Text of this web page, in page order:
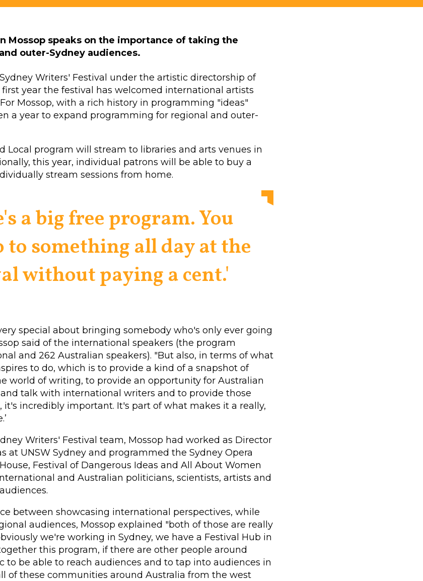
Mossop speaks on the importance of taking the
outer-Sydney audiences.
Writers' Festival under the artistic directorship of
year the festival has welcomed international artists
Mossop, with a rich history in programming "ideas"
a year to expand programming for regional and outer-
Local program will stream to libraries and arts venues in
this year, individual patrons will be able to buy a
stream sessions from home.
a big free program. You
to something all day at the
without paying a cent.'
special about bringing somebody who's only ever going
said of the international speakers (the program
and 262 Australian speakers). "But also, in terms of what
to do, which is to provide a kind of a snapshot of
world of writing, to provide an opportunity for Australian
talk with international writers and to provide those
it's incredibly important. It's part of what makes it a really,
Writers' Festival team, Mossop had worked as Director
at UNSW Sydney and programmed the Sydney Opera
Festival of Dangerous Ideas and All About Women
and Australian politicians, scientists, artists and
between showcasing international perspectives, while
audiences, Mossop explained "both of those are really
we're working in Sydney, we have a Festival Hub in
this program, if there are other people around
to be able to reach audiences and to tap into audiences in
of these communities around Australia from the west